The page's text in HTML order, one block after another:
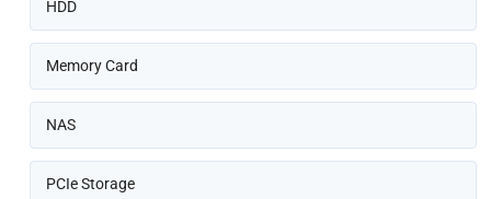
HDD
Memory Card
NAS
PCIe Storage